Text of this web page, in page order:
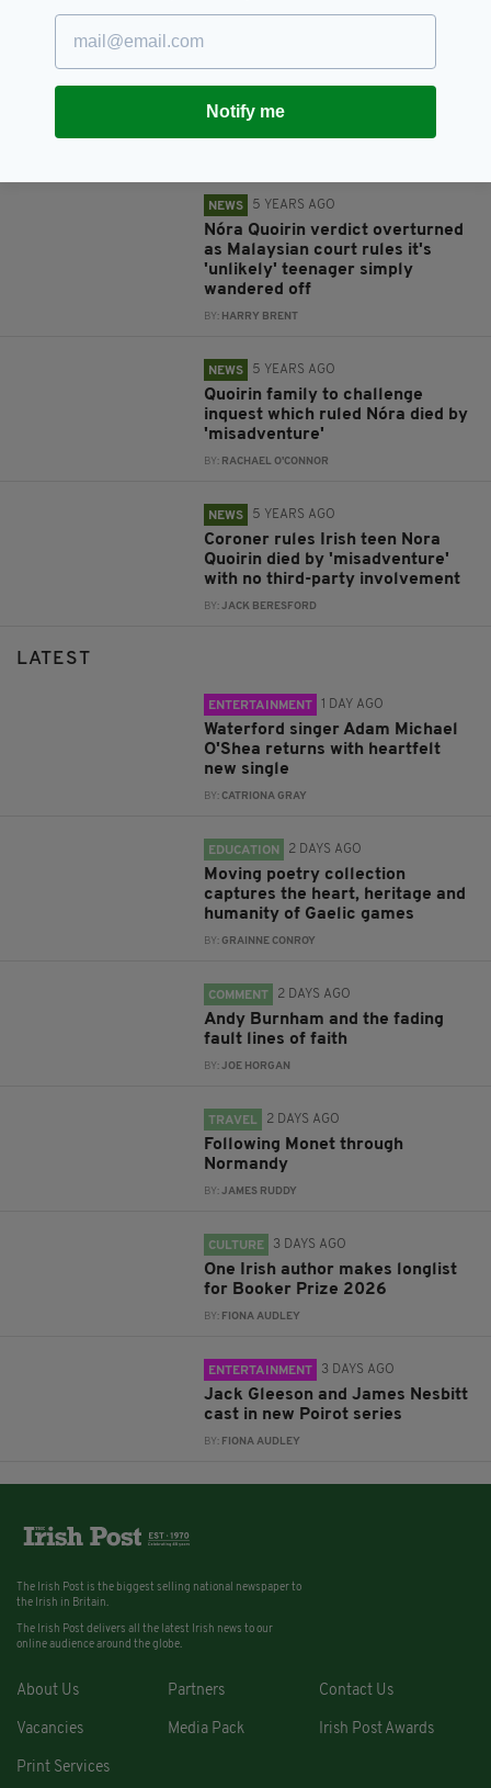
NEWS 5 YEARS AGO
Nóra Quoirin verdict overturned
as Malaysian court rules it's
'unlikely' teenager simply
wandered off
BY: HARRY BRENT
NEWS 5 YEARS AGO
Quoirin family to challenge
inquest which ruled Nóra died by
'misadventure'
BY: RACHAEL O'CONNOR
NEWS 5 YEARS AGO
Coroner rules Irish teen Nora
Quoirin died by 'misadventure'
with no third-party involvement
BY:JACK BERESFORD
LATEST
ENTERTAINMENT 1 DAY AGO
Waterford singer Adam Michael
O'Shea returns with heartfelt
new single
BY:CATRIONA GRAY
EDUCATION 2 DAYS AGO
Moving poetry collection
captures the heart, heritage and
humanity of Gaelic games
BY:GRAINNE CONROY
COMMENT 2 DAYS AGO
Andy Burnham and the fading
fault lines of faith
BY:JOE HORGAN
TRAVEL 2 DAYS AGO
Following Monet through
Normandy
BY:JAMES RUDDY
CULTURE 3 DAYS AGO
One Irish author makes longlist
for Booker Prize 2026
BY: FIONA AUDLEY
ENTERTAINMENT 3 DAYS AGO
Jack Gleeson and James Nesbitt
cast in new Poirot series
BY: FIONA AUDLEY
Notify me
The Irish Post is the biggest selling national newspaper to
the Irish in Britain.
The Irish Post delivers all the latest Irish news to our
online audience around the globe.
About Us Partners Contact Us
Vacancies Media Pack Irish Post Awards
Print Services